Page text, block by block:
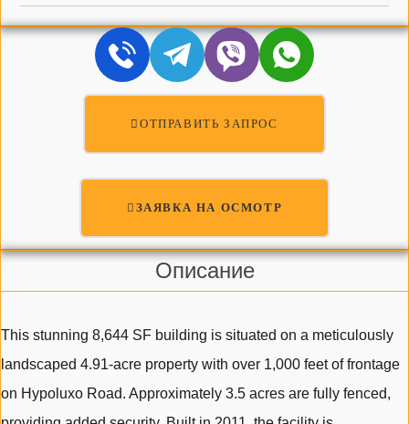
ОТПРАВИТЬ ЗАПРОС
ЗАЯВКА НА ОСМОТР
Описание
This stunning 8,644 SF building is situated on a meticulously
landscaped 4.91-acre property with over 1,000 feet of frontage
on Hypoluxo Road. Approximately 3.5 acres are fully fenced,